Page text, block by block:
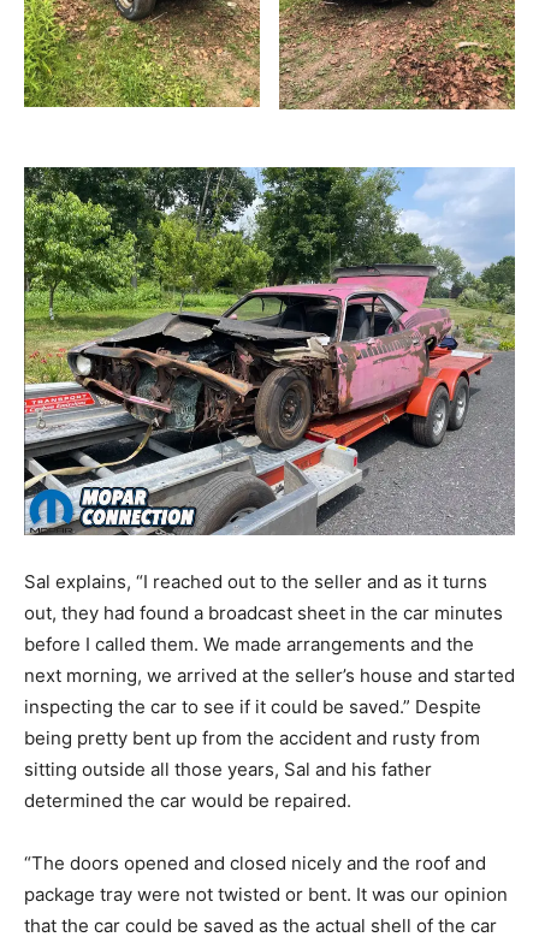
Sal explains, “I reached out to the seller and as it turns
out, they had found a broadcast sheet in the car minutes
before I called them. We made arrangements and the
next morning, we arrived at the seller’s house and started
inspecting the car to see if it could be saved.” Despite
being pretty bent up from the accident and rusty from
sitting outside all those years, Sal and his father
determined the car would be repaired.
“The doors opened and closed nicely and the roof and
package tray were not twisted or bent. It was our opinion
that the car could be saved as the actual shell of the car